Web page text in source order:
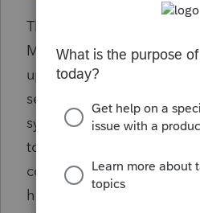
The deprecation of
Microsoft will stop
updates, technical
security patches. Due to
system upgrades to
to ensure a more secure
consider reviewing these
hardware may also be